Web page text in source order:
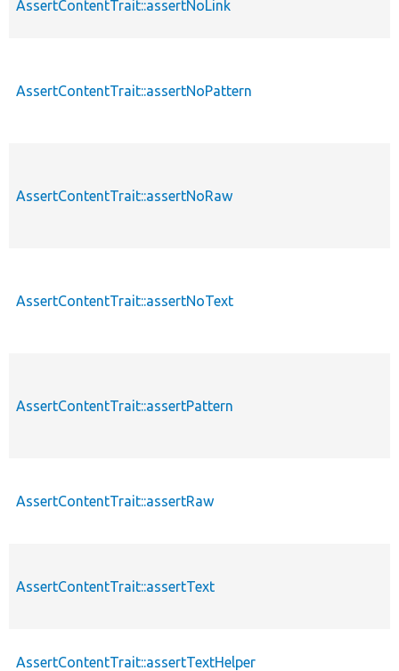
AssertContentTrait::assertNoLink
AssertContentTrait::assertNoPattern
AssertContentTrait::assertNoRaw
AssertContentTrait::assertNoText
AssertContentTrait::assertPattern
AssertContentTrait::assertRaw
AssertContentTrait::assertText
AssertContentTrait::assertTextHelper